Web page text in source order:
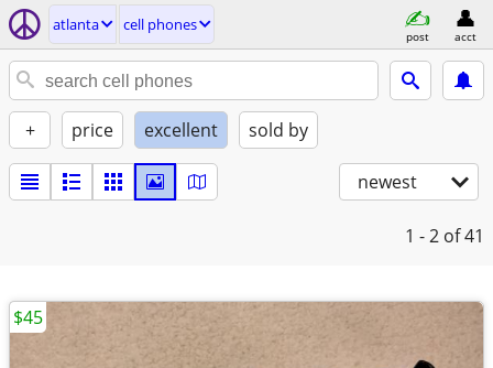
atlanta cell phones
post acct
+ price excellent sold by
newest
1 - 2 of 41
$45